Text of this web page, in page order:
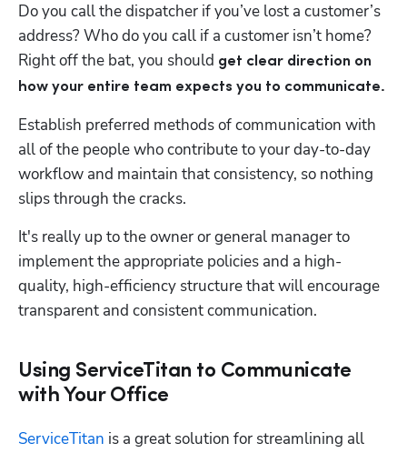
Do you call the dispatcher if you’ve lost a customer’s
address? Who do you call if a customer isn’t home?
Right off the bat, you should get clear direction on
how your entire team expects you to communicate.
Establish preferred methods of communication with
all of the people who contribute to your day-to-day
workflow and maintain that consistency, so nothing
slips through the cracks.
It's really up to the owner or general manager to
implement the appropriate policies and a high-
quality, high-efficiency structure that will encourage
transparent and consistent communication.
Using ServiceTitan to Communicate
with Your Office
ServiceTitan is a great solution for streamlining all